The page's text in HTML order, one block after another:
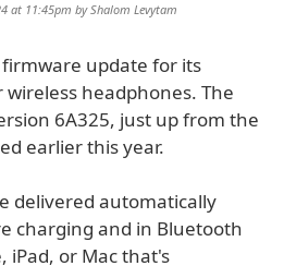
at 11:45pm byShalom Levytam
update for its
wireless headphones. The
6A325, just up from the
earlier this year.
delivered automatically
charging and in Bluetooth
iPad, or Mac that's